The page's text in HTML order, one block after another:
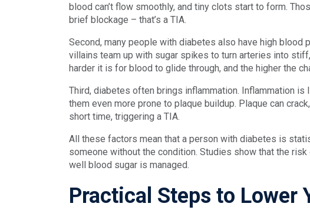
blood can’t flow smoothly, and tiny clots start to form.
brief blockage – that’s a TIA.
Second, many people with diabetes also have high blood
villains team up with sugar spikes to turn arteries into
harder it is for blood to glide through, and the higher the
Third, diabetes often brings inflammation. Inflammation
them even more prone to plaque buildup. Plaque can
short time, triggering a TIA.
All these factors mean that a person with diabetes is
someone without the condition. Studies show that the risk
well blood sugar is managed.
Practical Steps to Lower